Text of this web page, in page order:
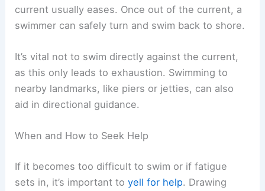
current usually eases. Once out of the current, a
swimmer can safely turn and swim back to shore.
It’s vital not to swim directly against the current,
as this only leads to exhaustion. Swimming to
nearby landmarks, like piers or jetties, can also
aid in directional guidance.
When and How to Seek Help
If it becomes too difficult to swim or if fatigue
sets in, it’s important toyell for help. Drawing